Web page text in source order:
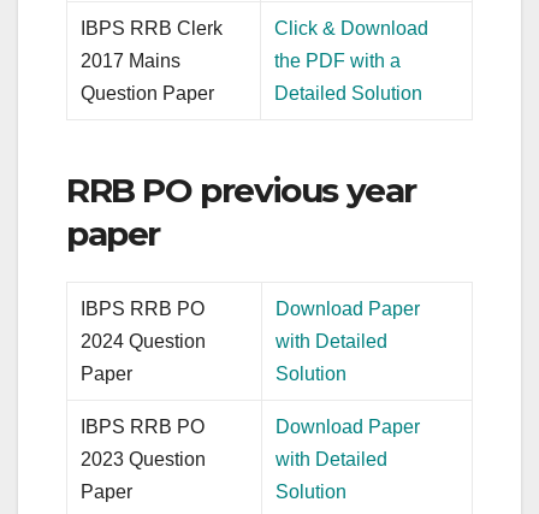
IBPS RRB Clerk
2017 Mains
Question Paper
Click & Download
the PDF with a
Detailed Solution
RRB PO previous year
paper
IBPS RRB PO
2024 Question
Paper
Download Paper
with Detailed
Solution
IBPS RRB PO
2023 Question
Paper
Download Paper
with Detailed
Solution